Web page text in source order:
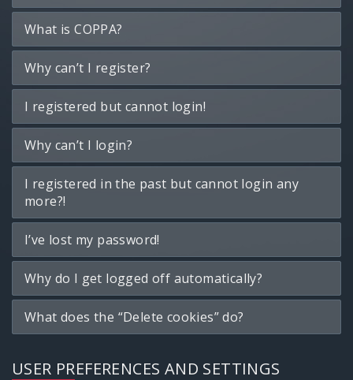
What is COPPA?
Why can’t I register?
I registered but cannot login!
Why can’t I login?
I registered in the past but cannot login any
more?!
I’ve lost my password!
Why do I get logged off automatically?
What does the “Delete cookies” do?
USER PREFERENCES AND SETTINGS